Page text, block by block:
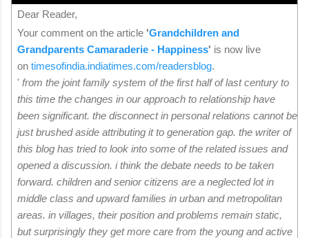
Dear Reader,
Your comment on the article 'Grandchildren and
Grandparents Camaraderie - Happiness' is now live
on timesofindia.indiatimes.com/readersblog.
' from the joint family system of the first half of last century to
this time the changes in our approach to relationship have
been significant. the disconnect in personal relations cannot be
just brushed aside attributing it to generation gap. the writer of
this blog has tried to look into some of the related issues and
opened a discussion. i think the debate needs to be taken
forward. children and senior citizens are a neglected lot in
middle class and upward families in urban and metropolitan
areas. in villages, their position and problems remain static,
but surprisingly they get more care from the young and active